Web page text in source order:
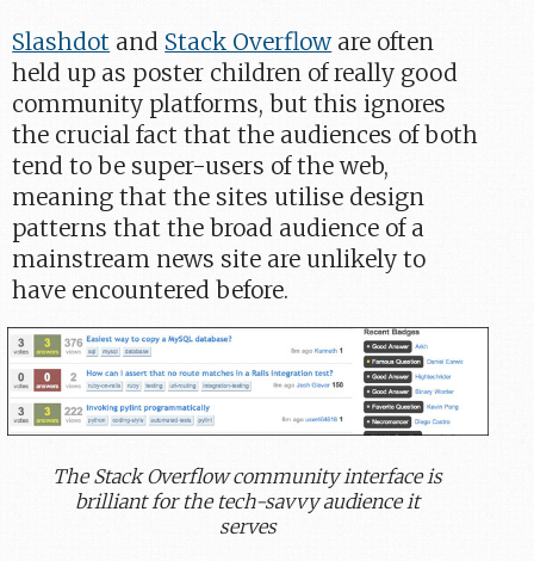
Slashdot and Stack Overfloware often
held up as poster children of really good
community platforms, but this ignores
the crucial fact that the audiences of both
tend to be super-users of the web,
meaning that the sites utilise design
patterns that the broad audience of a
mainstream news site are unlikely to
have encountered before.
The Stack Overflow community interface is
brilliant for the tech-savvy audience it
serves